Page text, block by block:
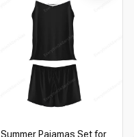
Summer Pajamas Set for